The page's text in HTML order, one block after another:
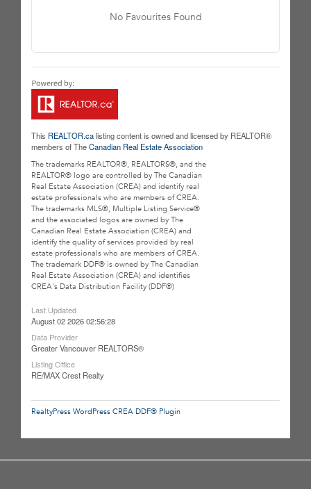
No Favourites Found
This REALTOR.calisting content is owned and licensed by REALTOR®
members of TheCanadian Real Estate Association
The trademarks REALTOR®, REALTORS®, and the
REALTOR® logo are controlled by The Canadian
Real Estate Association (CREA) and identify real
estate professionals who are members of CREA.
The trademarks MLS®, Multiple Listing Service®
and the associated logos are owned by The
Canadian Real Estate Association (CREA) and
identify the quality of services provided by real
estate professionals who are members of CREA.
The trademark DDF® is owned by The Canadian
Real Estate Association (CREA) and identifies
CREA's Data Distribution Facility (DDF®)
Last Updated
August 02 2026 02:56:28
Data Provider
Greater Vancouver REALTORS®
Listing Office
RE/MAX Crest Realty
RealtyPress WordPress CREA DDF® Plugin